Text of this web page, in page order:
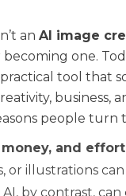
an AI image
one.
tool that
business,
people turn
and
or illustrations
by contrast,